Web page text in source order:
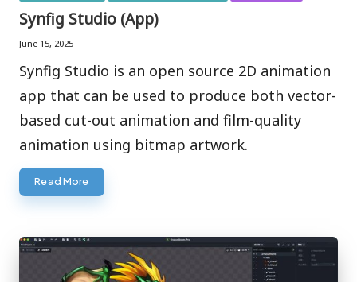
in
Synfig Studio (App)
June 15, 2025
Synfig Studio is an open source 2D animation
app that can be used to produce both vector-
based cut-out animation and film-quality
animation using bitmap artwork.
Read More